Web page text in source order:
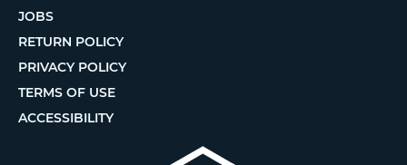
JOBS
RETURN POLICY
PRIVACY POLICY
TERMS OF USE
ACCESSIBILITY